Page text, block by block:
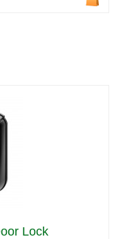
Lock